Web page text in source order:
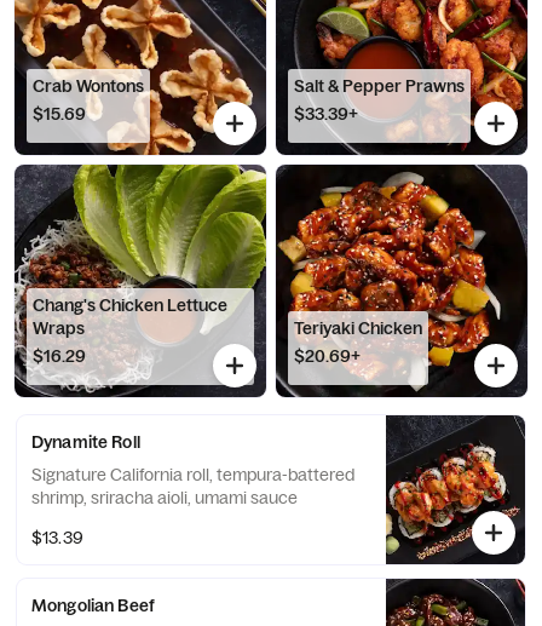
Crab Wontons
$15.69
Salt & Pepper Prawns
$33.39+
Chang's Chicken Lettuce
Wraps
$16.29
Teriyaki Chicken
$20.69+
Dynamite Roll
Signature California roll, tempura-battered
shrimp, sriracha aioli, umami sauce
$13.39
Mongolian Beef